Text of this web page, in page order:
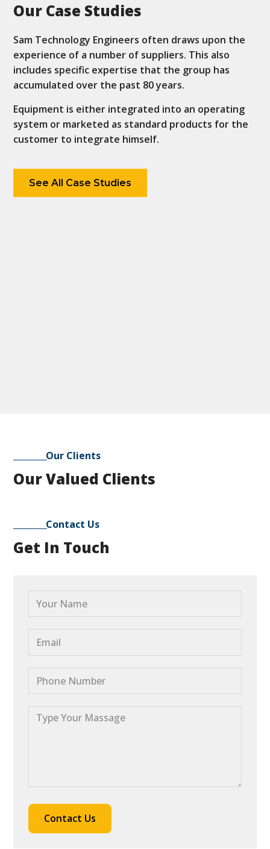
Our Case Studies
Sam Technology Engineers often draws upon the
experience of a number of suppliers. This also
includes specific expertise that the group has
accumulated over the past 80 years.
Equipment is either integrated into an operating
system or marketed as standard products for the
customer to integrate himself.
See All Case Studies
Our Clients
Our Valued Clients
Contact Us
Get In Touch